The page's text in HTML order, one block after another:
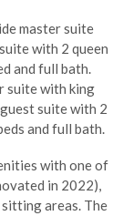
master suite
with 2 queen
and full bath.
suite with king
suite with 2
and full bath.
with one of
in 2022),
areas. The